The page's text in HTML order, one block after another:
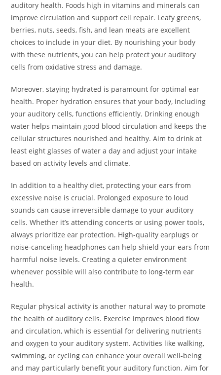
auditory health. Foods high in vitamins and minerals can
improve circulation and support cell repair. Leafy greens,
berries, nuts, seeds, fish, and lean meats are excellent
choices to include in your diet. By nourishing your body
with these nutrients, you can help protect your auditory
cells from oxidative stress and damage.
Moreover, staying hydrated is paramount for optimal ear
health. Proper hydration ensures that your body, including
your auditory cells, functions efficiently. Drinking enough
water helps maintain good blood circulation and keeps the
cellular structures nourished and healthy. Aim to drink at
least eight glasses of water a day and adjust your intake
based on activity levels and climate.
In addition to a healthy diet, protecting your ears from
excessive noise is crucial. Prolonged exposure to loud
sounds can cause irreversible damage to your auditory
cells. Whether it’s attending concerts or using power tools,
always prioritize ear protection. High-quality earplugs or
noise-canceling headphones can help shield your ears from
harmful noise levels. Creating a quieter environment
whenever possible will also contribute to long-term ear
health.
Regular physical activity is another natural way to promote
the health of auditory cells. Exercise improves blood flow
and circulation, which is essential for delivering nutrients
and oxygen to your auditory system. Activities like walking,
swimming, or cycling can enhance your overall well-being
and may particularly benefit your auditory function. Aim for